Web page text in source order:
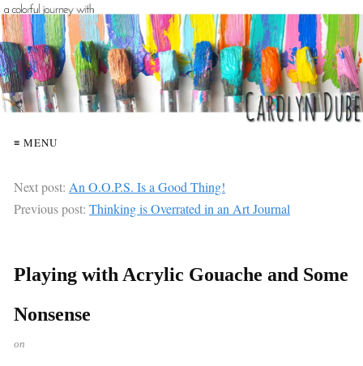
≡ MENU
Next post: An O.O.P.S. Is a Good Thing!
Previous post: Thinking is Overrated in an Art Journal
Playing with Acrylic Gouache and Some
Nonsense
on